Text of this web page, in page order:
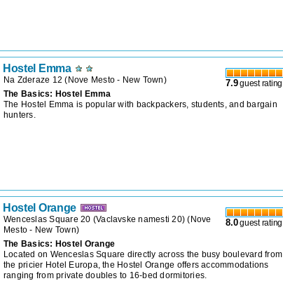
7.9guest rating
Hostel Emma
Na Zderaze 12 (Nove Mesto - New Town)
The Basics: Hostel Emma
The Hostel Emma is popular with backpackers, students, and bargain
hunters.
8.0guest rating
Hostel Orange
Wenceslas Square 20 (Vaclavske namesti 20) (Nove
Mesto - New Town)
The Basics: Hostel Orange
Located on Wenceslas Square directly across the busy boulevard from
the pricier Hotel Europa, the Hostel Orange offers accommodations
ranging from private doubles to 16-bed dormitories.